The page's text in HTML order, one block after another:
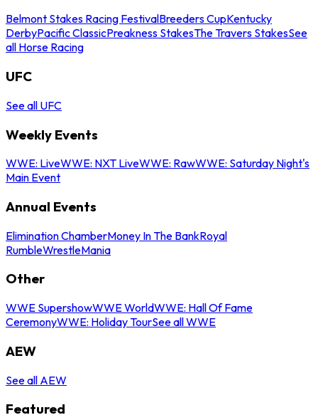
Belmont Stakes Racing FestivalBreeders CupKentucky
DerbyPacific ClassicPreakness StakesThe Travers StakesSee
all Horse Racing
UFC
See all UFC
Weekly Events
WWE: LiveWWE: NXT LiveWWE: RawWWE: Saturday Night's
Main Event
Annual Events
Elimination ChamberMoney In The BankRoyal
RumbleWrestleMania
Other
WWE SupershowWWE WorldWWE: Hall Of Fame
CeremonyWWE: Holiday TourSee all WWE
AEW
See all AEW
Featured